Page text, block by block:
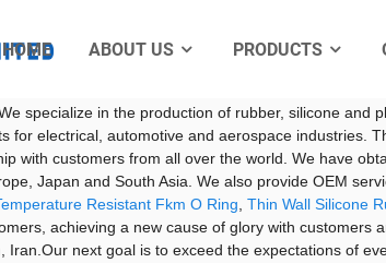
HOME ABOUT US PRODUCTS
Manufacturers
specialize in the production of rubber, silicone and
for electrical, automotive and aerospace industries.
with customers from all over the world. We have
Japan and South Asia. We also provide OEM
Resistant Fkm O Ring Thin Wall Silicone
achieving a new cause of glory with
Iran.Our next goal is to exceed the expectations of